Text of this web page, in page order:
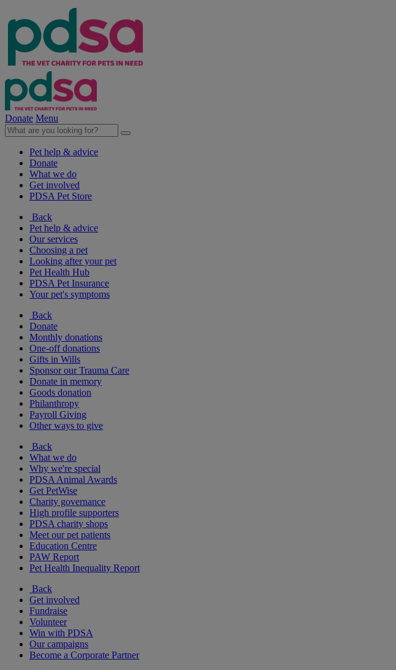
Donate Menu
Pet help & advice
Donate
What we do
Get involved
PDSA Pet Store
Back
Pet help & advice
Our services
Choosing a pet
Looking after your pet
Pet Health Hub
PDSA Pet Insurance
Your pet's symptoms
Back
Donate
Monthly donations
One-off donations
Gifts in Wills
Sponsor our Trauma Care
Donate in memory
Goods donation
Philanthropy
Payroll Giving
Other ways to give
Back
What we do
Why we're special
PDSA Animal Awards
Get PetWise
Charity governance
High profile supporters
PDSA charity shops
Meet our pet patients
Education Centre
PAW Report
Pet Health Inequality Report
Back
Get involved
Fundraise
Volunteer
Win with PDSA
Our campaigns
Become a Corporate Partner